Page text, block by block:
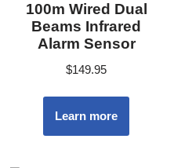
100m Wired Dual
Beams Infrared
Alarm Sensor
$149.95
Learn more